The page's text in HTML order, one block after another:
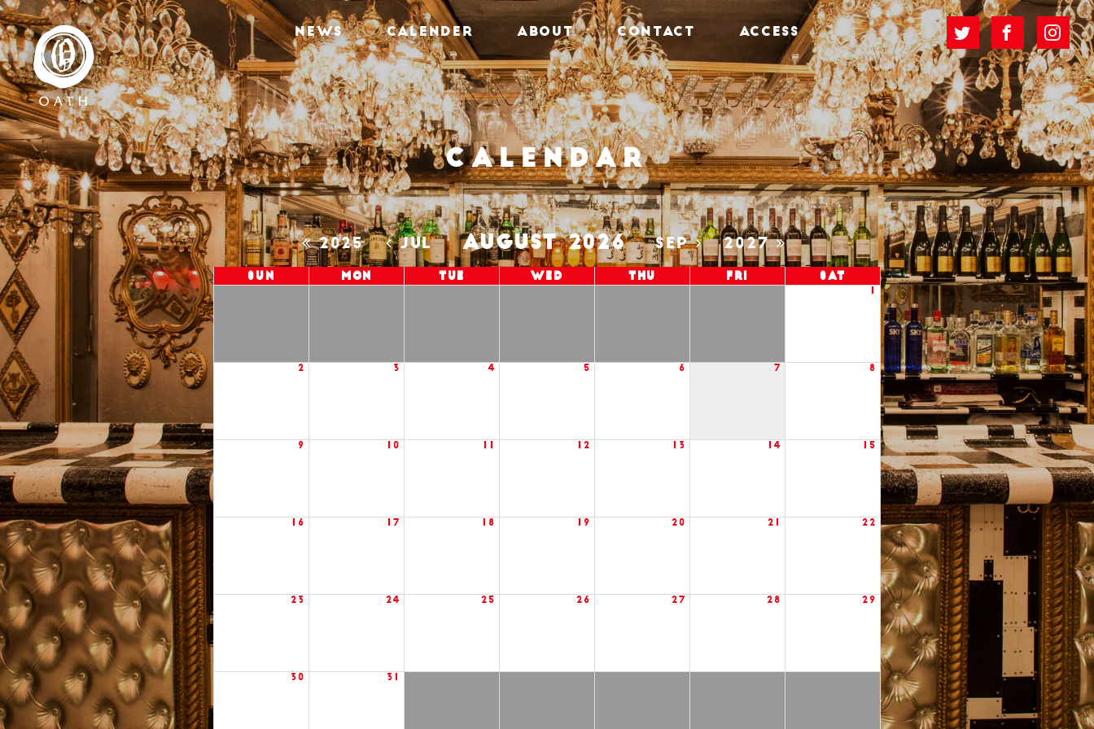
NEWS CALENDER ABOUT CONTACT ACCESS
Calendar
2025 JUL AUGUST 2026 SEP 2027
Sun Mon Tue Wed Thu Fri Sat
2 3 4 5 6 7 8
9 10 12 13 14 15
16 17 18 19 20 21 22
23 24 25 26 27 28 29
30 31